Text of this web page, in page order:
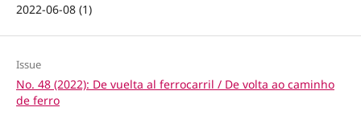
2022-06-08 (1)
Issue
No. 48 (2022): De vuelta al ferrocarril / De volta ao caminho
de ferro